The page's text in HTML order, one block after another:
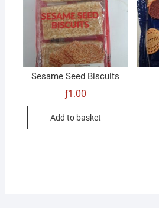
Sesame Seed Biscuits
ƒ1.00
Add to basket